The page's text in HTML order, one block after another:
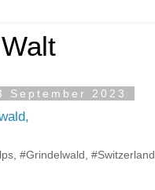
September 2023
#Grindelwald, #Switzerland